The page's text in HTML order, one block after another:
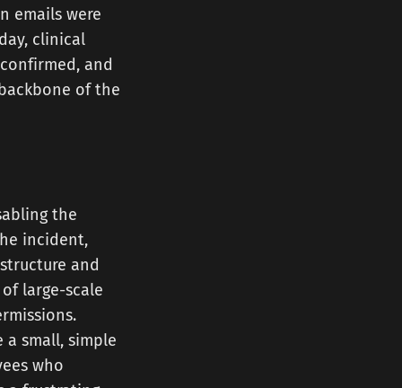
emails were
clinical
and
of the
the
incident,
and
large-scale
small, simple
who